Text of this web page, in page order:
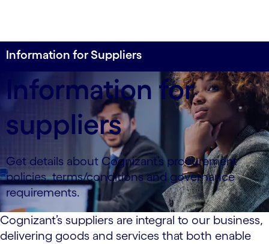
Information for Suppliers
Information for
suppliers
Get details about Cognizant’s procurement
policies, terms/conditions and governance
requirements.
Cognizant’s suppliers are integral to our business,
delivering goods and services that both enable